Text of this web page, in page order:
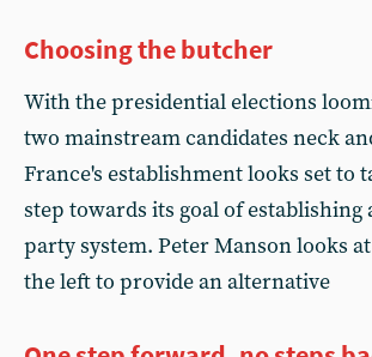
Choosing the butcher
With the presidential elections
two mainstream candidates neck
France's establishment looks set to
step towards its goal of establishing
party system. Peter Manson looks
the left to provide an alternative